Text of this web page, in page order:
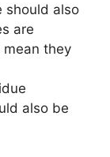
should also
are
they
also be